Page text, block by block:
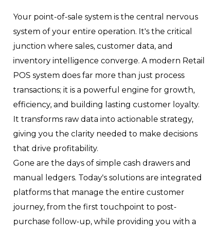
Your point-of-sale system is the central nervous
system of your entire operation. It's the critical
junction where sales, customer data, and
inventory intelligence converge. A modern Retail
POS system does far more than just process
transactions; it is a powerful engine for growth,
efficiency, and building lasting customer loyalty.
It transforms raw data into actionable strategy,
giving you the clarity needed to make decisions
that drive profitability.
Gone are the days of simple cash drawers and
manual ledgers. Today's solutions are integrated
platforms that manage the entire customer
journey, from the first touchpoint to post-
purchase follow-up, while providing you with a